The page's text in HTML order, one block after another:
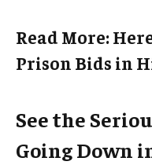
Read More:
Prison Bids in
See the
Going Down